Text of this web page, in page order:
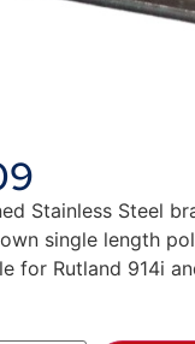
Stainless Steel
single length
for Rutland 914i